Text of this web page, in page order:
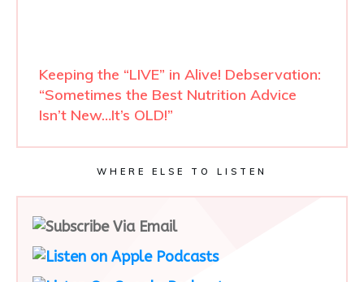
Keeping the “LIVE” in Alive! Debservation:
“Sometimes the Best Nutrition Advice
Isn’t New…It’s OLD!”
WHERE ELSE TO LISTEN